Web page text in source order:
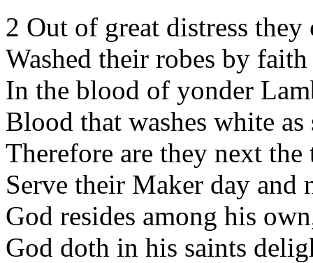
2 Out of great distress they
Washed their robes by
In the blood of yonder
Blood that washes white as
Therefore are they next the
Serve their Maker day and
God resides among his
God doth in his saints